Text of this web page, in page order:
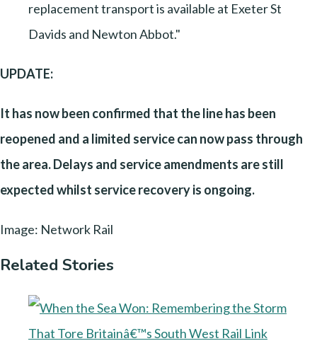
replacement transport is available at Exeter St
Davids and Newton Abbot."
UPDATE:
It has now been confirmed that the line has been
reopened and a limited service can now pass through
the area. Delays and service amendments are still
expected whilst service recovery is ongoing.
Image: Network Rail
Related Stories